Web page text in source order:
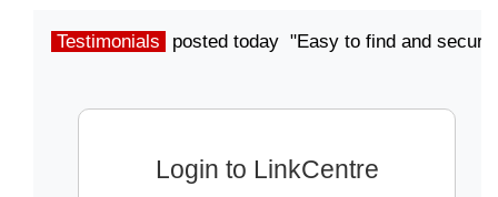
Testimonials posted today "Easy to find and
Login to LinkCentre